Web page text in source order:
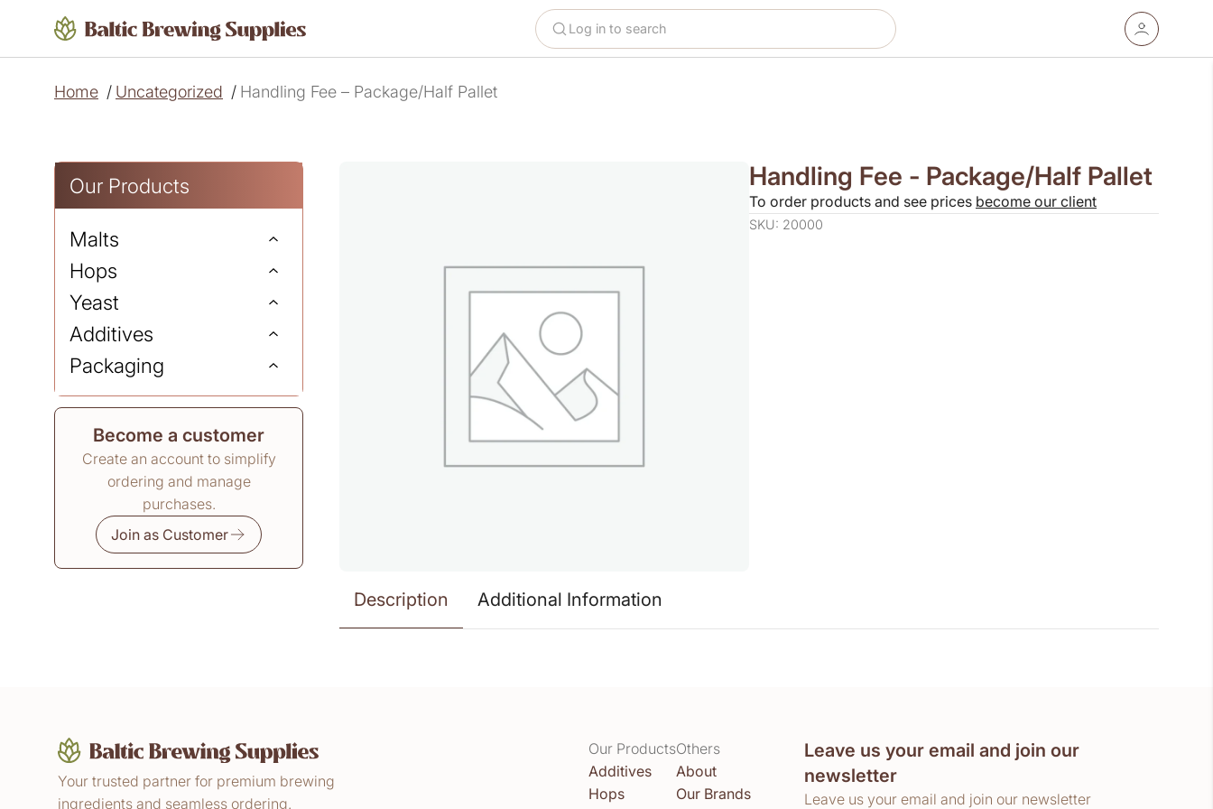
Log in to search
Home / Uncategorized / Handling Fee – Package/Half Pallet
Our Products
Malts
Hops
Yeast
Additives
Packaging
Become a customer
Create an account to simplify
ordering and manage
purchases.
Join as Customer
Handling Fee - Package/Half Pallet
To order products and see prices become our client
SKU: 20000
Description Additional Information
Your trusted partner for premium brewing
ingredients and seamless ordering.
Our Products
Additives
Hops
Others
About
Our Brands
Leave us your email and join our
newsletter
Leave us your email and join our newsletter